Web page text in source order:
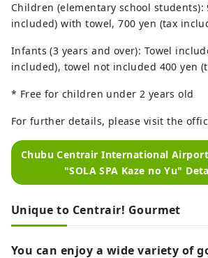
Children (elementary school students):
included) with towel, 700 yen (tax
Infants (3 years and over): Towel
included), towel not included 400 yen
* Free for children under 2 years old
For further details, please visit the
Chubu Centrair International
"SOLA SPA Kaze no Yu"
Unique to Centrair! Gourmet
You can enjoy a wide variety of